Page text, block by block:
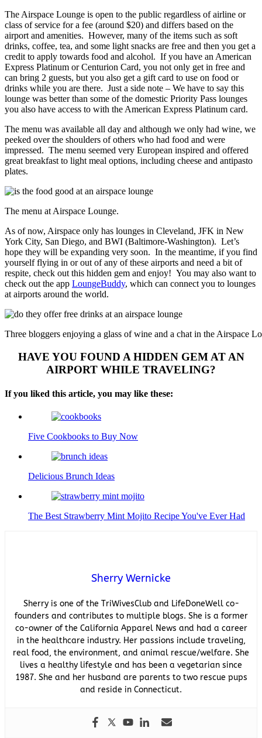
The Airspace Lounge is open to the public regardless of airline or
class of service for a fee (around $20) and differs based on the
airport and amenities. However, many of the items such as soft
drinks, coffee, tea, and some light snacks are free and then you get a
credit to apply towards food and alcohol. If you have an American
Express Platinum or Centurion Card, you not only get in free and
can bring 2 guests, but you also get a gift card to use on food or
drinks while you are there. Just a side note – We have to say this
lounge was better than some of the domestic Priority Pass lounges
you also have access to with the American Express Platinum card.
The menu was available all day and although we only had wine, we
peeked over the shoulders of others who had food and were
impressed. The menu seemed very European inspired and offered
great breakfast to light meal options, including cheese and antipasto
plates.
The menu at Airspace Lounge.
As of now, Airspace only has lounges in Cleveland, JFK in New
York City, San Diego, and BWI (Baltimore-Washington). Let’s
hope they will be expanding very soon. In the meantime, if you find
yourself flying in or out of any of these airports and need a bit of
respite, check out this hidden gem and enjoy! You may also want to
check out the app LoungeBuddy, which can connect you to lounges
at airports around the world.
Three bloggers enjoying a glass of wine and a chat in the Airspace
HAVE YOU FOUND A HIDDEN GEM AT AN
AIRPORT WHILE TRAVELING?
If you liked this article, you may like these:
Five Cookbooks to Buy Now
Delicious Brunch Ideas
The Best Strawberry Mint Mojito Recipe You've Ever Had
Sherry Wernicke
Sherry is one of the TriWivesClub and LifeDoneWell co-
founders and contributes to multiple blogs. She is a former
co-owner of the California Apparel News and had a career
in the healthcare industry. Her passions include traveling,
real food, the environment, and animal rescue/welfare. She
lives a healthy lifestyle and has been a vegetarian since
1987. She and her husband are parents to two rescue pups
and reside in Connecticut.